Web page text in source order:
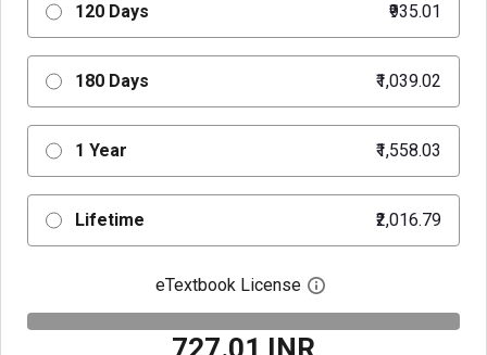
120 Days ₹935.01
180 Days ₹1,039.02
1 Year ₹1,558.03
Lifetime ₹2,016.79
eTextbook License Open digital license
₹727.01 INR